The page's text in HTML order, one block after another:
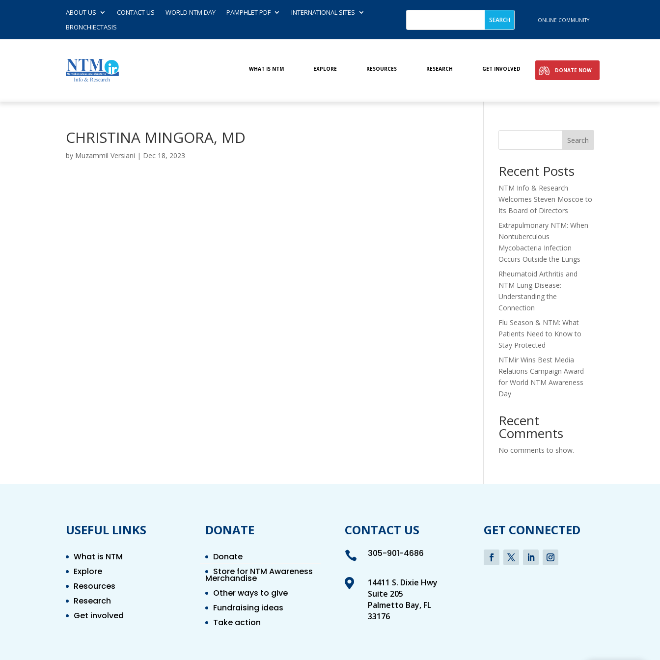
ABOUT US CONTACT US WORLD NTM DAY PAMPHLET PDF
INTERNATIONAL SITES
BRONCHIECTASIS
ONLINE COMMUNITY
WHAT IS NTM EXPLORE RESOURCES RESEARCH GET INVOLVED DONATE NOW
CHRISTINA MINGORA, MD
by Muzammil Versiani | Dec 18, 2023
Search
Recent Posts
NTM Info & Research
Welcomes Steven Moscoe to
Its Board of Directors
Extrapulmonary NTM: When
Nontuberculous
Mycobacteria Infection
Occurs Outside the Lungs
Rheumatoid Arthritis and
NTM Lung Disease:
Understanding the
Connection
Flu Season & NTM: What
Patients Need to Know to
Stay Protected
NTMir Wins Best Media
Relations Campaign Award
for World NTM Awareness
Day
Recent
Comments
No comments to show.
USEFUL LINKS
What is NTM
Explore
Resources
Research
Get involved
DONATE
Donate
Store for NTM Awareness
Merchandise
Other ways to give
Fundraising ideas
Take action
CONTACT US
 305-901-4686

14411 S. Dixie Hwy
Suite 205
Palmetto Bay, FL
33176
GET CONNECTED